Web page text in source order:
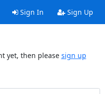
Sign In Sign Up
yet, then please sign up